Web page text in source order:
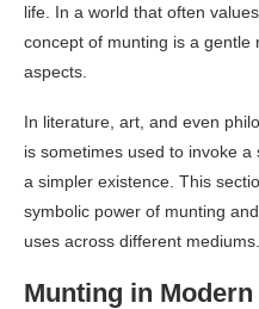
life. In a world that often
concept of munting is a gentle
aspects.
In literature, art, and even
is sometimes used to invoke
a simpler existence. This
symbolic power of munting
uses across different mediums.
Munting in